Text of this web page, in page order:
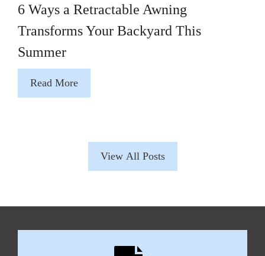
6 Ways a Retractable Awning
Transforms Your Backyard This
Summer
Read More
View All Posts